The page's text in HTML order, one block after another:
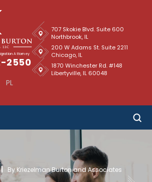
PL
Attorney
2550
707 Skokie Blvd. Suite 600
Northbrook, IL
1870 Winchester Rd. #148
Libertyville, IL 60048
200 W Adams St. Suite 2211
Chicago, IL
By Kriezelman Burton and Associates